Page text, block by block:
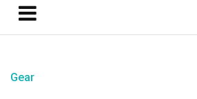
Gear